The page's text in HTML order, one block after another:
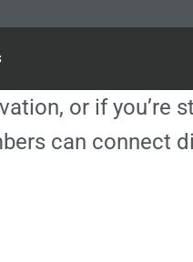
or if you’re
can connect